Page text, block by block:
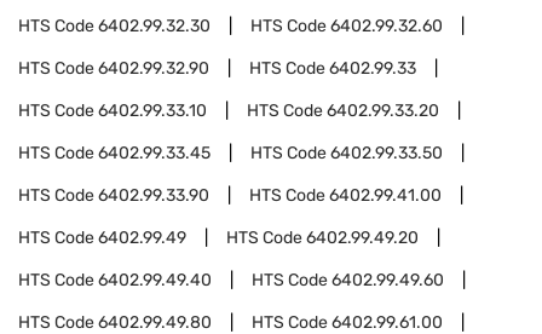
HTS Code6402.99.32.30 HTS Code6402.99.32.60
HTS Code6402.99.32.90 HTS Code6402.99.33
HTS Code6402.99.33.10 HTS Code6402.99.33.20
HTS Code6402.99.33.45 HTS Code6402.99.33.50
HTS Code6402.99.33.90 HTS Code6402.99.41.00
HTS Code6402.99.49 HTS Code6402.99.49.20
HTS Code6402.99.49.40 HTS Code6402.99.49.60
HTS Code6402.99.49.80 HTS Code6402.99.61.00